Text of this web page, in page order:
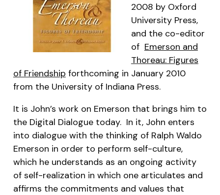
2008 by Oxford
University Press,
and the co-editor
of Emerson and
Thoreau: Figures
of Friendship forthcoming in January 2010
from the University of Indiana Press.
It is John’s work on Emerson that brings him to
the Digital Dialogue today. In it, John enters
into dialogue with the thinking of Ralph Waldo
Emerson in order to perform self-culture,
which he understands as an ongoing activity
of self-realization in which one articulates and
affirms the commitments and values that